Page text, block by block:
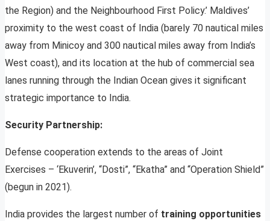
the Region) and the Neighbourhood First Policy.’ Maldives’
proximity to the west coast of India (barely 70 nautical miles
away from Minicoy and 300 nautical miles away from India’s
West coast), and its location at the hub of commercial sea
lanes running through the Indian Ocean gives it significant
strategic importance to India.
Security Partnership:
Defense cooperation extends to the areas of Joint
Exercises – ‘Ekuverin’, “Dosti”, “Ekatha” and “Operation Shield”
(begun in 2021).
India provides the largest number of training opportunities